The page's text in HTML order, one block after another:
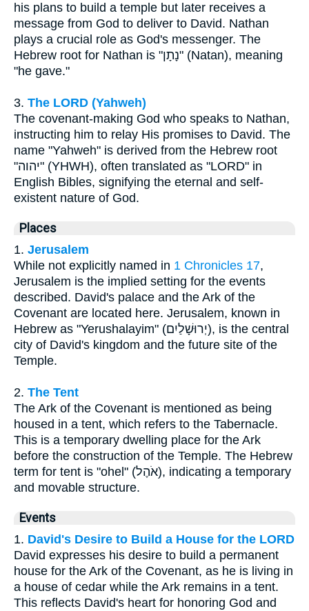
his plans to build a temple but later receives a
message from God to deliver to David. Nathan
plays a crucial role as God's messenger. The
Hebrew root for Nathan is "נָתָן" (Natan), meaning
"he gave."
3. The LORD (Yahweh)
The covenant-making God who speaks to Nathan,
instructing him to relay His promises to David. The
name "Yahweh" is derived from the Hebrew root
"יהוה" (YHWH), often translated as "LORD" in
English Bibles, signifying the eternal and self-
existent nature of God.
Places
1. Jerusalem
While not explicitly named in 1 Chronicles 17,
Jerusalem is the implied setting for the events
described. David's palace and the Ark of the
Covenant are located here. Jerusalem, known in
Hebrew as "Yerushalayim" (יְרוּשָׁלַיִם), is the central
city of David's kingdom and the future site of the
Temple.
2. The Tent
The Ark of the Covenant is mentioned as being
housed in a tent, which refers to the Tabernacle.
This is a temporary dwelling place for the Ark
before the construction of the Temple. The Hebrew
term for tent is "ohel" (אֹהֶל), indicating a temporary
and movable structure.
Events
1. David's Desire to Build a House for the LORD
David expresses his desire to build a permanent
house for the Ark of the Covenant, as he is living in
a house of cedar while the Ark remains in a tent.
This reflects David's heart for honoring God and